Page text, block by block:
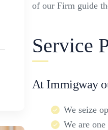
of our Firm guide
Service
At Immigway
We seize
We are